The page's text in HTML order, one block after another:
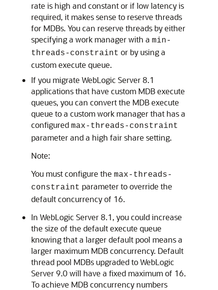
rate is high and constant or if low latency is
required, it makes sense to reserve threads
for MDBs. You can reserve threads by either
specifying a work manager with a min-
threads-constraint or by using a
custom execute queue.
If you migrate WebLogic Server 8.1
applications that have custom MDB execute
queues, you can convert the MDB execute
queue to a custom work manager that has a
configured max-threads-constraint
parameter and a high fair share setting.
Note:
You must configure the max-threads-
constraint parameter to override the
default concurrency of 16.
In WebLogic Server 8.1, you could increase
the size of the default execute queue
knowing that a larger default pool means a
larger maximum MDB concurrency. Default
thread pool MDBs upgraded to WebLogic
Server 9.0 will have a fixed maximum of 16.
To achieve MDB concurrency numbers